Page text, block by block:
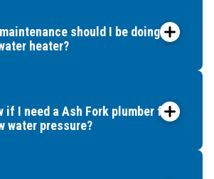
should I be doing for
heater?
if I need a Ash Fork plumber for
water pressure?